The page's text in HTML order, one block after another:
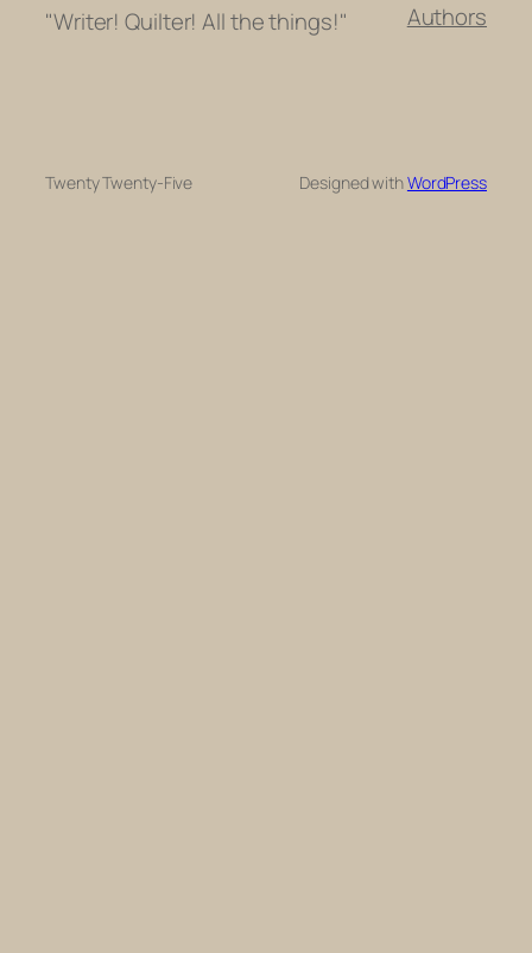
"Writer! Quilter! All the things!"
Authors
Twenty Twenty-Five Designed withWordPress